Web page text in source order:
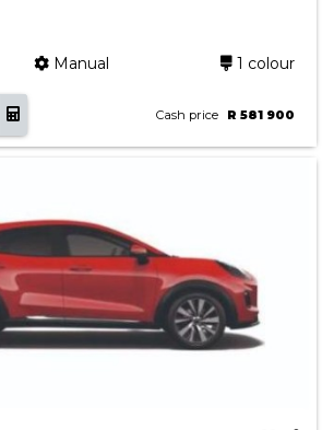
Manual 1 colour
Cash price R 581 900